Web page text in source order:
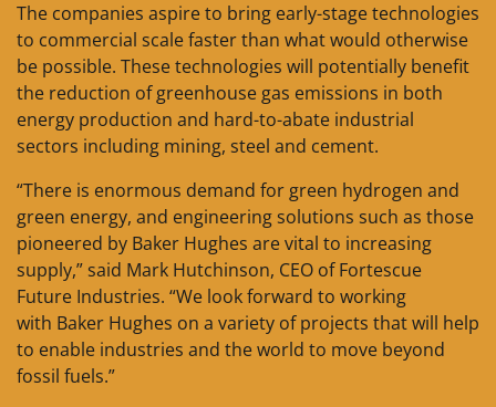
The companies aspire to bring early-stage technologies
to commercial scale faster than what would otherwise
be possible. These technologies will potentially benefit
the reduction of greenhouse gas emissions in both
energy production and hard-to-abate industrial
sectors including mining, steel and cement.
“There is enormous demand for green hydrogen and
green energy, and engineering solutions such as those
pioneered by Baker Hughes are vital to increasing
supply,” said Mark Hutchinson, CEO of Fortescue
Future Industries. “We look forward to working
with Baker Hughes on a variety of projects that will help
to enable industries and the world to move beyond
fossil fuels.”